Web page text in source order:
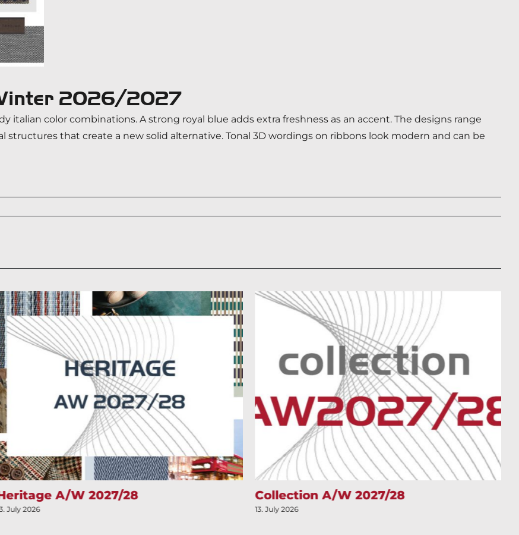
2026/2027
color combinations. A strong royal blue adds extra freshness as an accent. The designs range
that create a new solid alternative. Tonal 3D wordings on ribbons look modern and can be
A/W 2027/28
July 2026
Collection A/W 2027/28
13. July 2026